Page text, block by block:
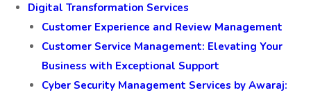
Digital Transformation Services
Customer Experience and Review Management
Customer Service Management: Elevating Your
Business with Exceptional Support
Cyber Security Management Services by Awaraj: